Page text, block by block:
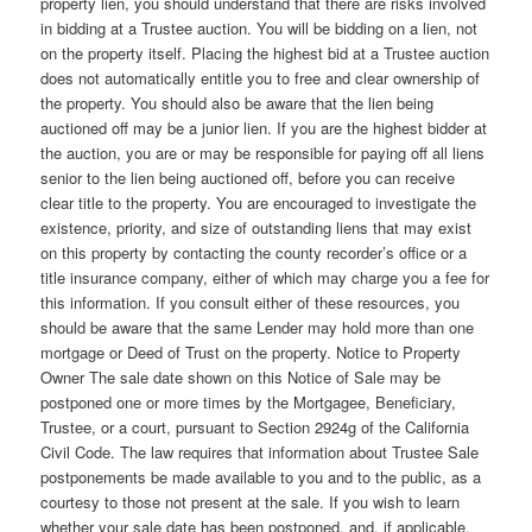
in bidding at a Trustee auction. You will be bidding on a lien, not
on the property itself. Placing the highest bid at a Trustee auction
does not automatically entitle you to free and clear ownership of
the property. You should also be aware that the lien being
auctioned off may be a junior lien. If you are the highest bidder at
the auction, you are or may be responsible for paying off all liens
senior to the lien being auctioned off, before you can receive
clear title to the property. You are encouraged to investigate the
existence, priority, and size of outstanding liens that may exist
on this property by contacting the county recorder’s office or a
title insurance company, either of which may charge you a fee for
this information. If you consult either of these resources, you
should be aware that the same Lender may hold more than one
mortgage or Deed of Trust on the property. Notice to Property
Owner The sale date shown on this Notice of Sale may be
postponed one or more times by the Mortgagee, Beneficiary,
Trustee, or a court, pursuant to Section 2924g of the California
Civil Code. The law requires that information about Trustee Sale
postponements be made available to you and to the public, as a
courtesy to those not present at the sale. If you wish to learn
whether your sale date has been postponed, and, if applicable,